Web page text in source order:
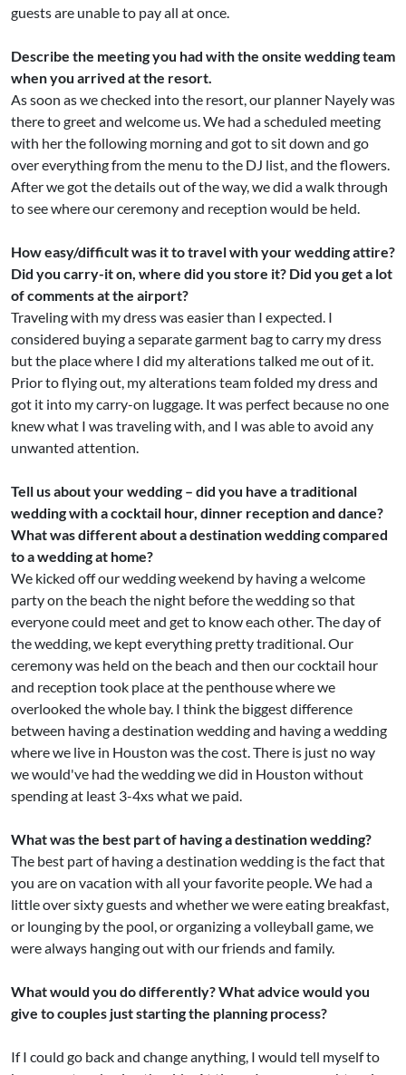
guests are unable to pay all at once.
Describe the meeting you had with the onsite wedding team
when you arrived at the resort.
As soon as we checked into the resort, our planner Nayely was
there to greet and welcome us. We had a scheduled meeting
with her the following morning and got to sit down and go
over everything from the menu to the DJ list, and the flowers.
After we got the details out of the way, we did a walk through
to see where our ceremony and reception would be held.
How easy/difficult was it to travel with your wedding attire?
Did you carry-it on, where did you store it? Did you get a lot
of comments at the airport?
Traveling with my dress was easier than I expected. I
considered buying a separate garment bag to carry my dress
but the place where I did my alterations talked me out of it.
Prior to flying out, my alterations team folded my dress and
got it into my carry-on luggage. It was perfect because no one
knew what I was traveling with, and I was able to avoid any
unwanted attention.
Tell us about your wedding – did you have a traditional
wedding with a cocktail hour, dinner reception and dance?
What was different about a destination wedding compared
to a wedding at home?
We kicked off our wedding weekend by having a welcome
party on the beach the night before the wedding so that
everyone could meet and get to know each other. The day of
the wedding, we kept everything pretty traditional. Our
ceremony was held on the beach and then our cocktail hour
and reception took place at the penthouse where we
overlooked the whole bay. I think the biggest difference
between having a destination wedding and having a wedding
where we live in Houston was the cost. There is just no way
we would've had the wedding we did in Houston without
spending at least 3-4xs what we paid.
What was the best part of having a destination wedding?
The best part of having a destination wedding is the fact that
you are on vacation with all your favorite people. We had a
little over sixty guests and whether we were eating breakfast,
or lounging by the pool, or organizing a volleyball game, we
were always hanging out with our friends and family.
What would you do differently? What advice would you
give to couples just starting the planning process?
If I could go back and change anything, I would tell myself to